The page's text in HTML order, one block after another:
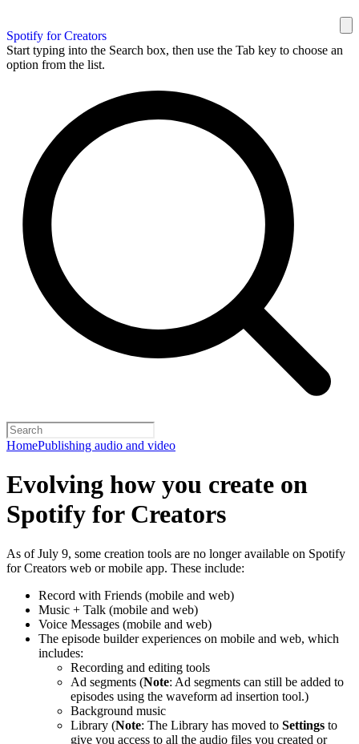
Spotify for Creators
Start typing into the Search box, then use the Tab key to choose an
option from the list.
HomePublishing audio and video
Evolving how you create on
Spotify for Creators
As of July 9, some creation tools are no longer available on Spotify
for Creators web or mobile app. These include:
Record with Friends (mobile and web)
Music + Talk (mobile and web)
Voice Messages (mobile and web)
The episode builder experiences on mobile and web, which
includes:
Recording and editing tools
Ad segments (Note: Ad segments can still be added to
episodes using the waveform ad insertion tool.)
Background music
Library (Note: The Library has moved to Settings to
give you access to all the audio files you created or